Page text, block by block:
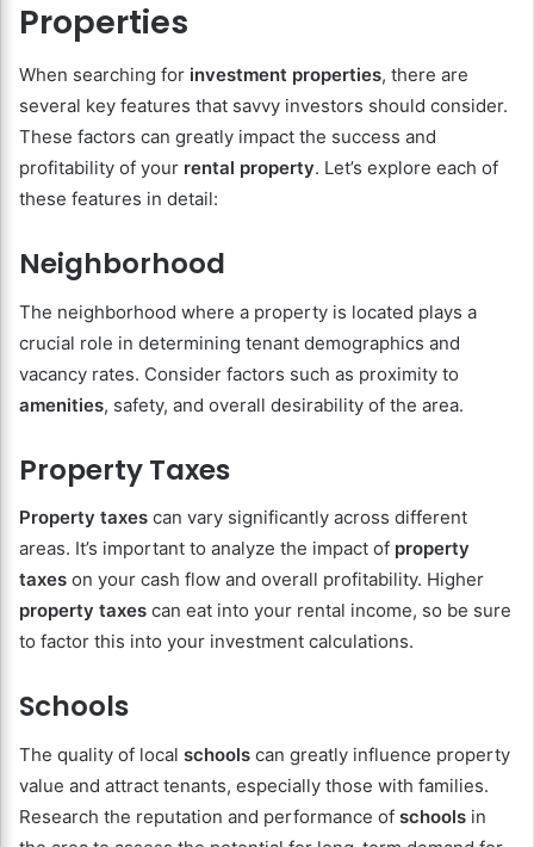
Properties
When searching for investment properties, there are
several key features that savvy investors should consider.
These factors can greatly impact the success and
profitability of your rental property. Let’s explore each of
these features in detail:
Neighborhood
The neighborhood where a property is located plays a
crucial role in determining tenant demographics and
vacancy rates. Consider factors such as proximity to
amenities, safety, and overall desirability of the area.
Property Taxes
Property taxes can vary significantly across different
areas. It’s important to analyze the impact of property
taxes on your cash flow and overall profitability. Higher
property taxes can eat into your rental income, so be sure
to factor this into your investment calculations.
Schools
The quality of local schools can greatly influence property
value and attract tenants, especially those with families.
Research the reputation and performance of schools in